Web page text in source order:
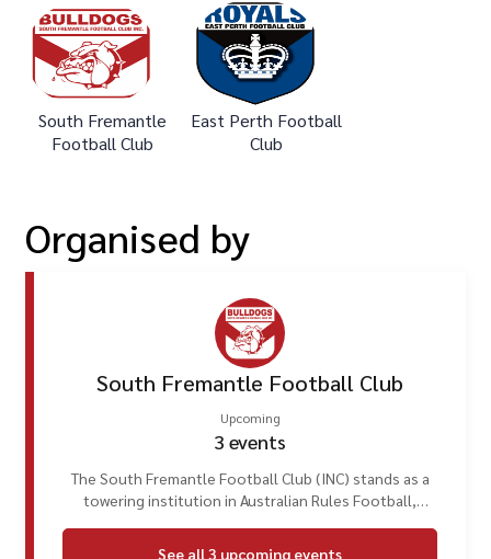
South Fremantle
Football Club
East Perth Football
Club
Organised by
South Fremantle Football Club
Upcoming
3 events
The South Fremantle Football Club (INC) stands as a
towering institution in Australian Rules Football,
See all3 upcoming events